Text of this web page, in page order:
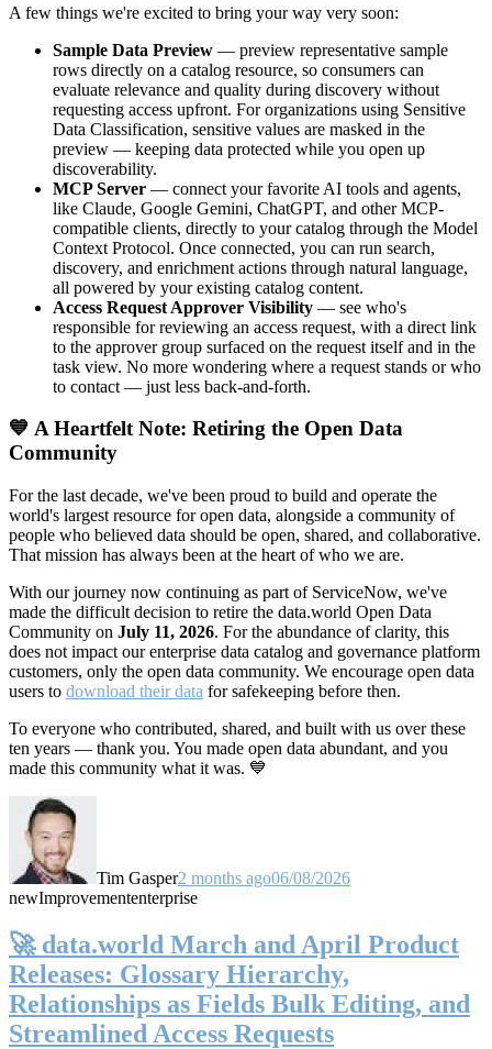
A few things we're excited to bring your way very soon:
Sample Data Preview — preview representative sample
rows directly on a catalog resource, so consumers can
evaluate relevance and quality during discovery without
requesting access upfront. For organizations using Sensitive
Data Classification, sensitive values are masked in the
preview — keeping data protected while you open up
discoverability.
MCP Server — connect your favorite AI tools and agents,
like Claude, Google Gemini, ChatGPT, and other MCP-
compatible clients, directly to your catalog through the Model
Context Protocol. Once connected, you can run search,
discovery, and enrichment actions through natural language,
all powered by your existing catalog content.
Access Request Approver Visibility — see who's
responsible for reviewing an access request, with a direct link
to the approver group surfaced on the request itself and in the
task view. No more wondering where a request stands or who
to contact — just less back-and-forth.
💙 A Heartfelt Note: Retiring the Open Data
Community
For the last decade, we've been proud to build and operate the
world's largest resource for open data, alongside a community of
people who believed data should be open, shared, and collaborative.
That mission has always been at the heart of who we are.
With our journey now continuing as part of ServiceNow, we've
made the difficult decision to retire the data.world Open Data
Community on July 11, 2026. For the abundance of clarity, this
does not impact our enterprise data catalog and governance platform
customers, only the open data community. We encourage open data
users to download their data for safekeeping before then.
To everyone who contributed, shared, and built with us over these
ten years — thank you. You made open data abundant, and you
made this community what it was. 💙
Tim Gasper2 months ago06/08/2026
newImprovemententerprise
🚀 data.world March and April Product
Releases: Glossary Hierarchy,
Relationships as Fields Bulk Editing, and
Streamlined Access Requests